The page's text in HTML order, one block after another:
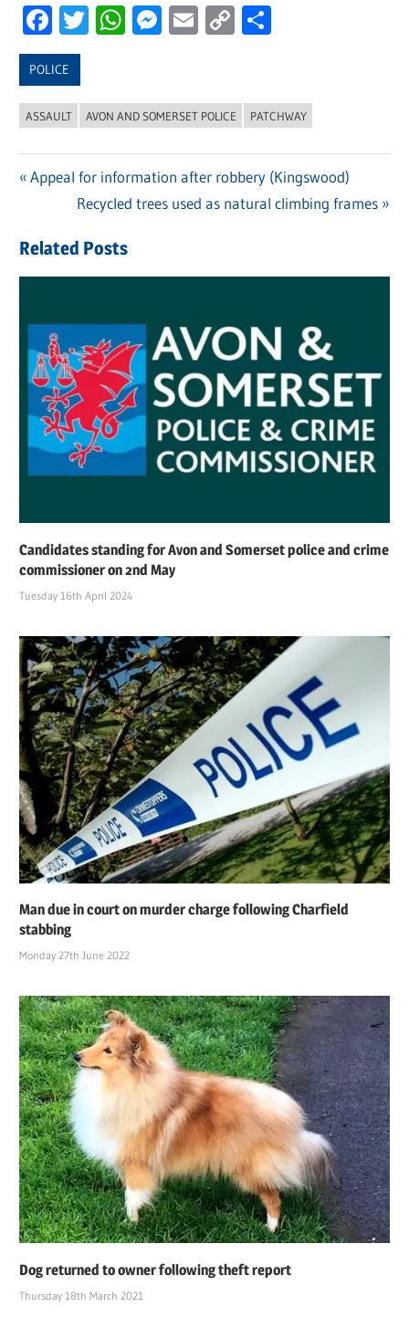
Facebook
Twitter
WhatsApp
Messenger
Email
Copy
POLICE
ASSAULT AVON AND SOMERSET POLICE PATCHWAY
navigation
Previous
Appeal for information after robbery (Kingswood)
Next
Recycled trees used as natural climbing frames
Related Posts
Candidates standing for Avon and Somerset police and crime
commissioner on 2nd May
Tuesday 16th April 2024
Man due in court on murder charge following Charfield
stabbing
Monday 27th June 2022
Dog returned to owner following theft report
Thursday 18th March 2021